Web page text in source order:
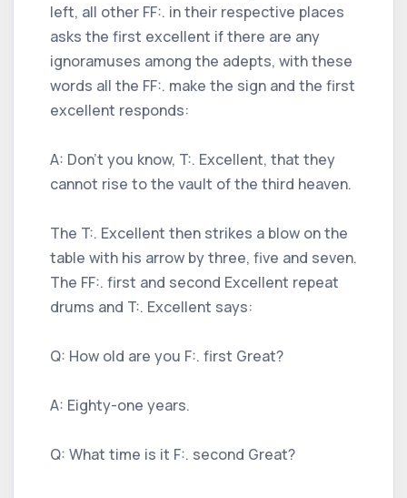
left, all other FF:. in their respective places
asks the first excellent if there are any
ignoramuses among the adepts, with these
words all the FF:. make the sign and the first
excellent responds:
A: Don't you know, T:. Excellent, that they
cannot rise to the vault of the third heaven.
The T:. Excellent then strikes a blow on the
table with his arrow by three, five and seven.
The FF:. first and second Excellent repeat
drums and T:. Excellent says:
Q: How old are you F:. first Great?
A: Eighty-one years.
Q: What time is it F:. second Great?